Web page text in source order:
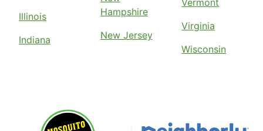
Illinois
Indiana
Hampshire
New Jersey
Vermont
Virginia
Wisconsin